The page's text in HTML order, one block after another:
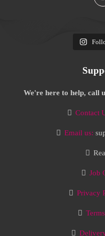
We're here to help, call
Contact
Email us:
Job
Privacy